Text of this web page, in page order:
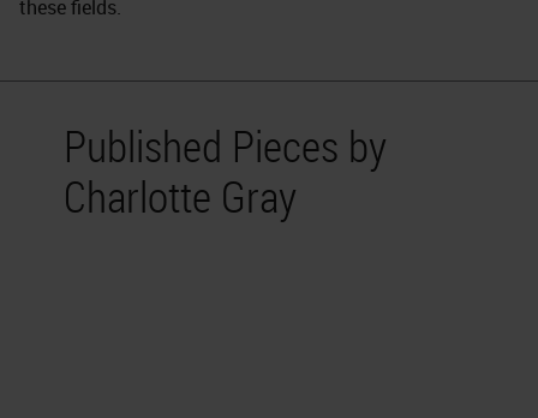
these fields.
Published Pieces by
Charlotte Gray